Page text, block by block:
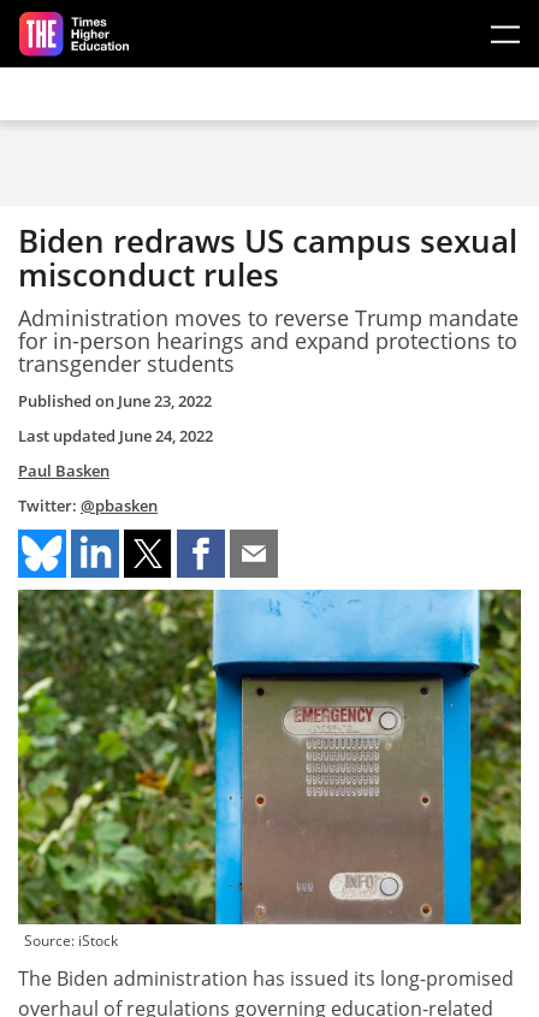
Skip to main content
Biden redraws US campus sexual
misconduct rules
Administration moves to reverse Trump mandate
for in-person hearings and expand protections to
transgender students
Published on June 23, 2022
Last updated June 24, 2022
Paul Basken
Twitter: @pbasken
Source: iStock
The Biden administration has issued its long-promised
overhaul of regulations governing education-related